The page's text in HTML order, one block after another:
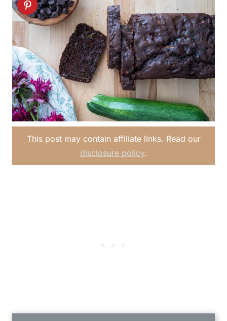
This post may contain affiliate links. Read our
disclosure policy.